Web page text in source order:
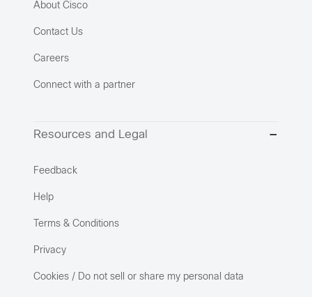
About Cisco
Contact Us
Careers
Connect with a partner
Resources and Legal
Feedback
Help
Terms & Conditions
Privacy
Cookies / Do not sell or share my personal data